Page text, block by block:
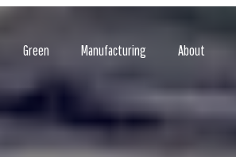
Green Manufacturing About